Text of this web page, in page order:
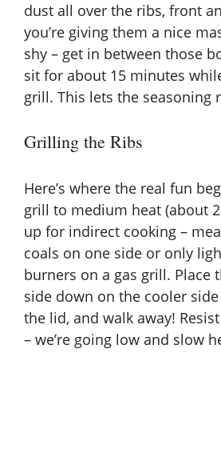
d
e
dust all over the ribs, front
you’re giving them a nice
shy – get in between those
sit for about 15 minutes
grill. This lets the seasoning
Grilling the Ribs
Here’s where the real fun
grill to medium heat (about
up for indirect cooking –
coals on one side or only
burners on a gas grill. Place
side down on the cooler
the lid, and walk away!
– we’re going low and slow